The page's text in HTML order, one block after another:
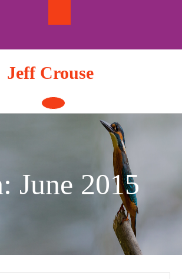
Jeff Crouse
Open
Button
June 2015